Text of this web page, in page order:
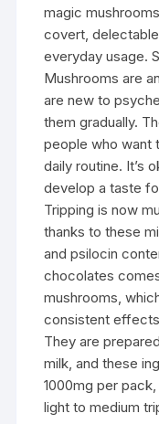
magic
covert,
everyday usage.
Mushrooms are
are new to
them gradually.
people who want
daily routine. It’s
develop a taste
Tripping is now
thanks to these
and psilocin
chocolates
mushrooms,
consistent
They are
milk, and these
1000mg per
light to medium